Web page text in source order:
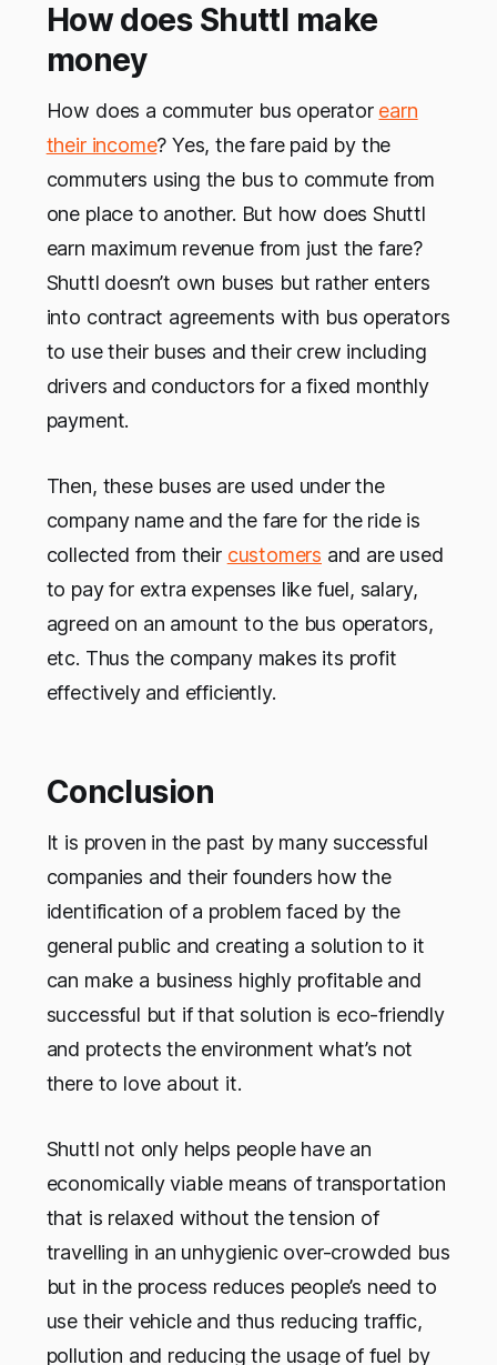
How does Shuttl make
money
How does a commuter bus operator earn
their income? Yes, the fare paid by the
commuters using the bus to commute from
one place to another. But how does Shuttl
earn maximum revenue from just the fare?
Shuttl doesn’t own buses but rather enters
into contract agreements with bus operators
to use their buses and their crew including
drivers and conductors for a fixed monthly
payment.
Then, these buses are used under the
company name and the fare for the ride is
collected from their customers and are used
to pay for extra expenses like fuel, salary,
agreed on an amount to the bus operators,
etc. Thus the company makes its profit
effectively and efficiently.
Conclusion
It is proven in the past by many successful
companies and their founders how the
identification of a problem faced by the
general public and creating a solution to it
can make a business highly profitable and
successful but if that solution is eco-friendly
and protects the environment what’s not
there to love about it.
Shuttl not only helps people have an
economically viable means of transportation
that is relaxed without the tension of
travelling in an unhygienic over-crowded bus
but in the process reduces people’s need to
use their vehicle and thus reducing traffic,
pollution and reducing the usage of fuel by